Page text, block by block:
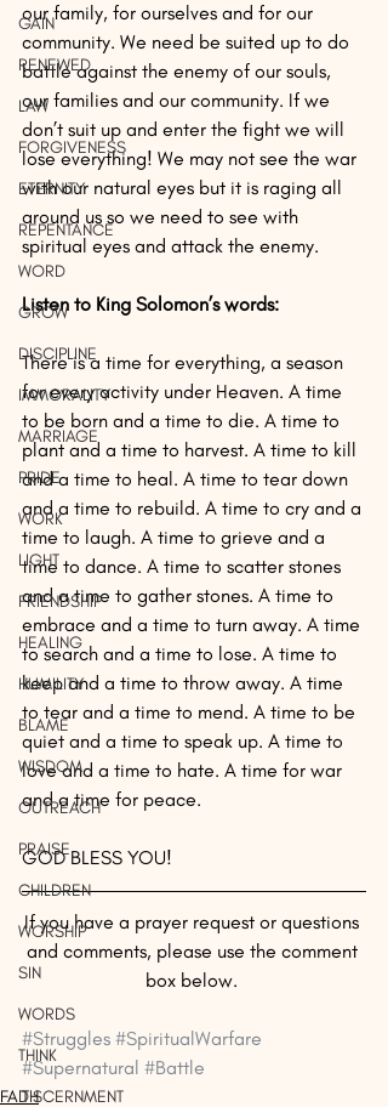
GAIN
RENEWED
LAW
FORGIVENESS
ETERNITY
REPENTANCE
WORD
GROW
DISCIPLINE
IMMORALITY
MARRIAGE
PRIDE
WORK
LIGHT
FRIENDSHIP
HEALING
HUMILITY
BLAME
WISDOM
OUTREACH
PRAISE
CHILDREN
WORSHIP
SIN
WORDS
THINK
DISCERNMENT
our family, for ourselves and for our
community. We need be suited up to do
battle against the enemy of our souls,
our families and our community. If we
don’t suit up and enter the fight we will
lose everything! We may not see the war
with our natural eyes but it is raging all
around us so we need to see with
spiritual eyes and attack the enemy.
Listen to King Solomon’s words:
There is a time for everything, a season
for every activity under Heaven. A time
to be born and a time to die. A time to
plant and a time to harvest. A time to kill
and a time to heal. A time to tear down
and a time to rebuild. A time to cry and a
time to laugh. A time to grieve and a
time to dance. A time to scatter stones
and a time to gather stones. A time to
embrace and a time to turn away. A time
to search and a time to lose. A time to
keep and a time to throw away. A time
to tear and a time to mend. A time to be
quiet and a time to speak up. A time to
love and a time to hate. A time for war
and a time for peace.
GOD BLESS YOU!
If you have a prayer request or questions
and comments, please use the comment
box below.
#Struggles #SpiritualWarfare
#Supernatural #Battle
FAITH